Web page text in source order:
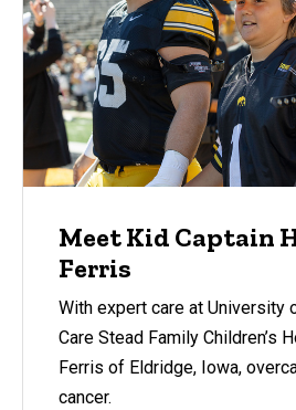
Meet Kid Captain
Ferris
With expert care at University
Care Stead Family Children’s
Ferris of Eldridge, Iowa,
cancer.